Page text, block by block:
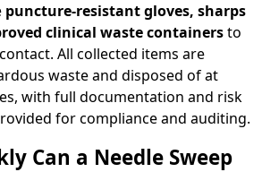
puncture-resistant gloves, sharps
clinical waste containersto
All collected items are
waste and disposed of at
with full documentation and risk
for compliance and auditing.
Can a Needle Sweep